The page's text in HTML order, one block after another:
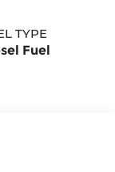
TYPE
Fuel